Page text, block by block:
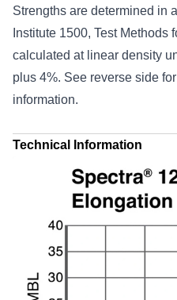
Strengths are determined in
Institute 1500, Test
calculated at linear density
plus 4%. See reverse side
information.
Technical Information